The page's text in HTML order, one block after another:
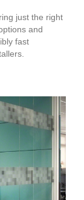
just the right
and
fast